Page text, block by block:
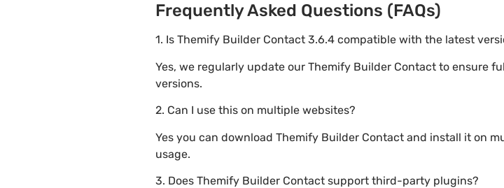
Frequently Asked Questions (FAQs)
1. Is Themify Builder Contact 3.6.4 compatible with the latest
Yes, we regularly update our Themify Builder Contact to ensure
versions.
2. Can I use this on multiple websites?
Yes you can download Themify Builder Contact and install it on
usage.
3. Does Themify Builder Contact support third-party plugins?